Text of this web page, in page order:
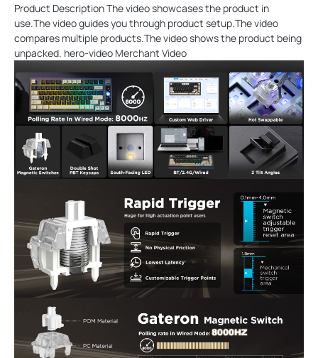
Product Description The video showcases the product in
use.The video guides you through product setup.The video
compares multiple products.The video shows the product being
unpacked. hero-video Merchant Video